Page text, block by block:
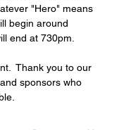
"Hero" means
begin around
end at 730pm.
Thank you to our
sponsors who